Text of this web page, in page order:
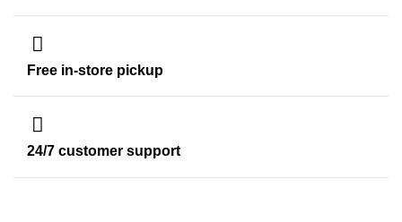
Free in-store pickup
24/7 customer support